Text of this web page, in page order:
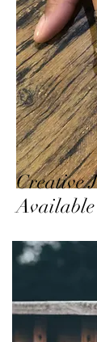
Creative
Available